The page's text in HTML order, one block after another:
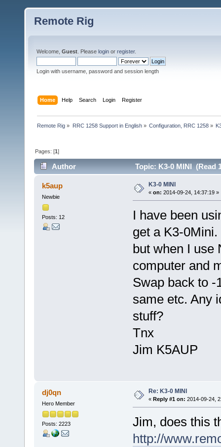
Remote Rig
Welcome, Guest . Please login or register.
Login with username, password and session length
Home Help Search Login Register
Remote Rig » RRC 1258 Support in English» Configuration, RRC 1258»
Pages: [1]
Author Topic: K3-0 MINI (Read
k5aup
Newbie
Posts: 12
K3-0 MINI
« on: 2014-09-24, 14:37:19 »
I have been
get a K3-
but when I use
computer and
Swap back to -
same etc. Any
stuff?
Tnx
Jim K5AUP
dj0qn
Hero Member
Posts: 2223
Re: K3-0 MINI
« Reply #1 on: 2014-09-24,
Jim, does this
http://